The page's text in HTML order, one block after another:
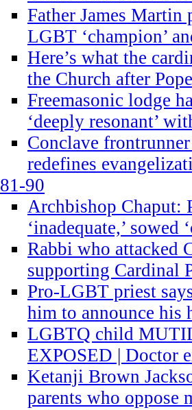
Father James Martin
LGBT ‘champion’
Here’s what the
the Church after
Freemasonic lodge
‘deeply resonant’
Conclave
redefines
81-90
Archbishop Chaput:
‘inadequate,’
Rabbi who attacked
supporting Cardinal
Pro-LGBT priest
him to announce his
LGBTQ child
EXPOSED | Doctor
Ketanji Brown
parents who oppose